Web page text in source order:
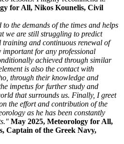
for All, Nikos Kounelis, Civil
the demands of the times and helps
we are still struggling to predict
training and continuous renewal of
important for any professional
achieved through similar
is also the contact with
through their knowledge and
impetus for further study and
that surrounds us. Finally, I greet
the effort and contribution of the
as he has been constantly
May 2025, Meteorology for All,
Captain of the Greek Navy,